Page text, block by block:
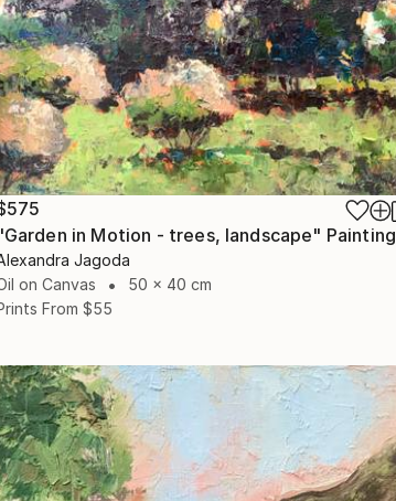
in Motion - trees, landscape" Painting
Jagoda
on Canvas
50 x 40 cm
From $55